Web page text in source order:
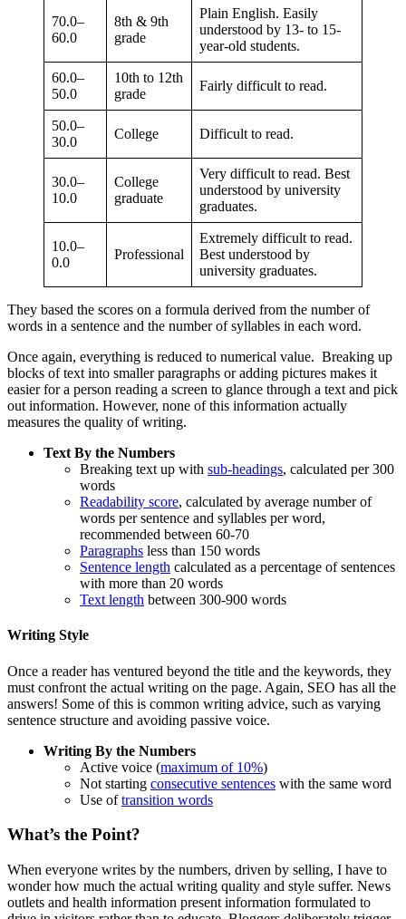
70.0–
60.0
8th & 9th
grade
Plain English. Easily
understood by 13- to 15-
year-old students.
60.0–
50.0
10th to 12th
grade
Fairly difficult to read.
50.0–
30.0
College Difficult to read.
30.0–
10.0
College
graduate
Very difficult to read. Best
understood by university
graduates.
10.0–
0.0
Professional
Extremely difficult to read.
Best understood by
university graduates.
They based the scores on a formula derived from the number of
words in a sentence and the number of syllables in each word.
Once again, everything is reduced to numerical value. Breaking up
blocks of text into smaller paragraphs or adding pictures makes it
easier for a person reading a screen to glance through a text and pick
out information. However, none of this information actually
measures the quality of writing.
Text By the Numbers
Breaking text up with sub-headings, calculated per 300
words
Readability score, calculated by average number of
words per sentence and syllables per word,
recommended between 60-70
Paragraphs less than 150 words
Sentence length calculated as a percentage of sentences
with more than 20 words
Text length between 300-900 words
Writing Style
Once a reader has ventured beyond the title and the keywords, they
must confront the actual writing on the page. Again, SEO has all the
answers! Some of this is common writing advice, such as varying
sentence structure and avoiding passive voice.
Writing By the Numbers
Active voice (maximum of 10%)
Not starting consecutive sentences with the same word
Use oftransition words
What’s the Point?
When everyone writes by the numbers, driven by selling, I have to
wonder how much the actual writing quality and style suffer. News
outlets and health information present information formulated to